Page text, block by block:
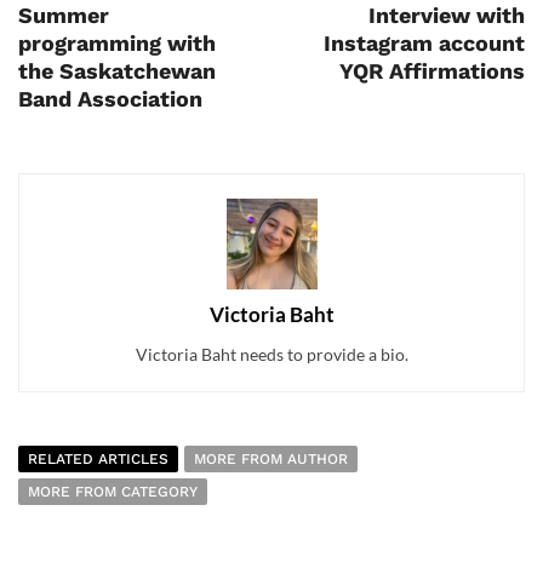
Summer
programming with
the Saskatchewan
Band Association
Interview with
Instagram account
YQR Affirmations
Victoria Baht
Victoria Baht needs to provide a bio.
RELATED ARTICLES
MORE FROM AUTHOR
MORE FROM CATEGORY